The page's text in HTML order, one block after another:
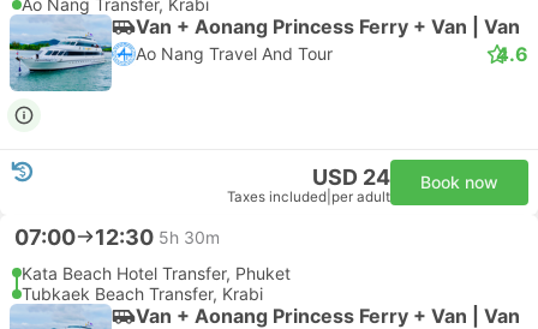
Ao Nang Transfer, Krabi
Van + Aonang Princess Ferry + Van | Van
Ao Nang Travel And Tour 4.6
USD 24
Taxes included per adult
Book now
07:00 12:30 5h 30m
Kata Beach Hotel Transfer, Phuket
Tubkaek Beach Transfer, Krabi
Van + Aonang Princess Ferry + Van | Van